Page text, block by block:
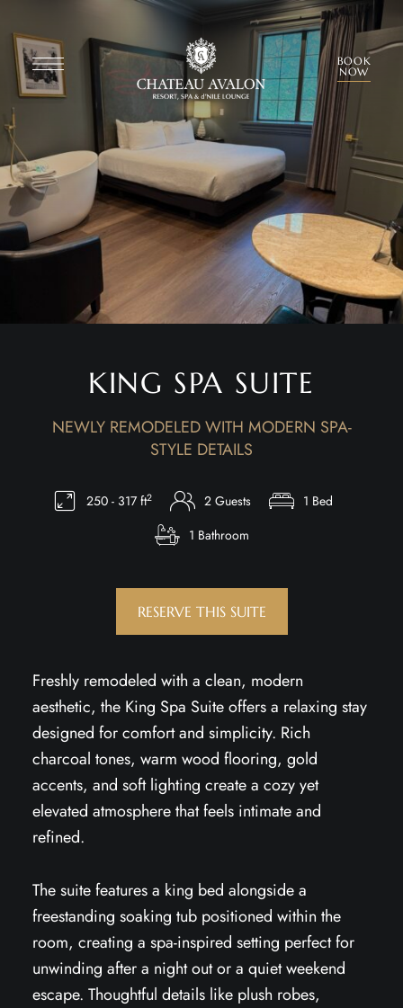
BOOK
NOW
KING SPA SUITE
NEWLY REMODELED WITH MODERN SPA-
STYLE DETAILS
250 - 317 ft2 2 Guests
1 Bed
1 Bathroom
RESERVE THIS SUITE
Freshly remodeled with a clean, modern
aesthetic, the King Spa Suite offers a relaxing stay
designed for comfort and simplicity. Rich
charcoal tones, warm wood flooring, gold
accents, and soft lighting create a cozy yet
elevated atmosphere that feels intimate and
refined.
The suite features a king bed alongside a
freestanding soaking tub positioned within the
room, creating a spa-inspired setting perfect for
unwinding after a night out or a quiet weekend
escape. Thoughtful details like plush robes,